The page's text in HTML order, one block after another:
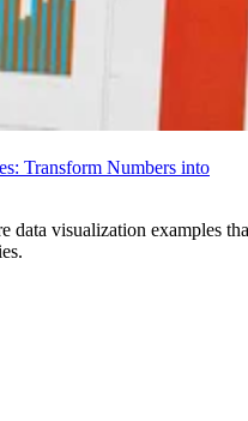
Transform Numbers into
data visualization examples